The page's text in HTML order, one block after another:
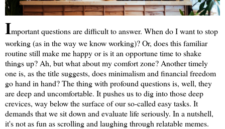
Important questions are difficult to answer. When do I want to stop
working (as in the way we know working)? Or, does this familiar
routine still make me happy or is it an opportune time to shake
things up? Ah, but what about my comfort zone? Another timely
one is, as the title suggests, does minimalism and financial freedom
go hand in hand? The thing with profound questions is, well, they
are deep and uncomfortable. It pushes us to dig into those deep
crevices, way below the surface of our so-called easy tasks. It
demands that we sit down and evaluate life seriously. In a nutshell,
it's not as fun as scrolling and laughing through relatable memes.